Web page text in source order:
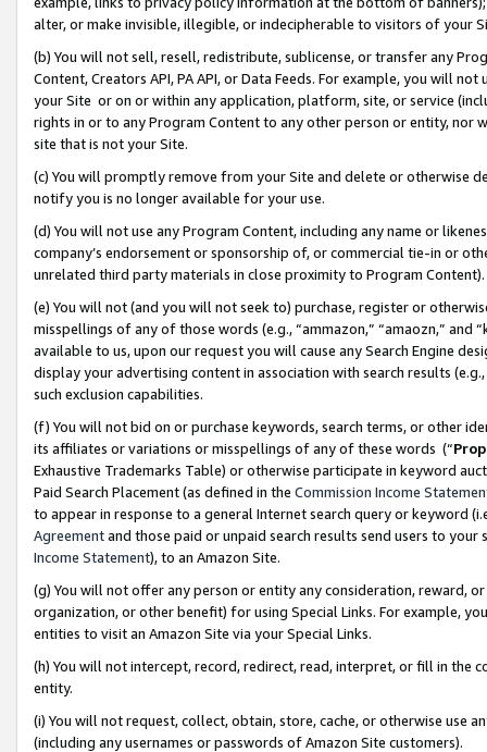
alter, or make invisible, illegible, or indecipherable to visitors of your
(b) You will not sell, resell, redistribute, sublicense, or transfer any
Content, Creators API, PA API, or Data Feeds. For example, you will
your Site or on or within any application, platform, site, or service
rights in or to any Program Content to any other person or entity, nor
site that is not your Site.
(c) You will promptly remove from your Site and delete or otherwise
notify you is no longer available for your use.
(d) You will not use any Program Content, including any name or
company’s endorsement or sponsorship of, or commercial tie-in or
unrelated third party materials in close proximity to Program Content).
(e) You will not (and you will not seek to) purchase, register or
misspellings of any of those words (e.g., “ammazon,” “amaozn,” and
available to us, upon our request you will cause any Search Engine
display your advertising content in association with search results
such exclusion capabilities.
(f) You will not bid on or purchase keywords, search terms, or other
its affiliates or variations or misspellings of any of these words (“
Exhaustive Trademarks Table) or otherwise participate in keyword
Paid Search Placement (as defined in the Commission Income
to appear in response to a general Internet search query or keyword
Agreementand those paid or unpaid search results send users to
Income Statement), to an Amazon Site.
(g) You will not offer any person or entity any consideration, reward,
organization, or other benefit) for using Special Links. For example,
entities to visit an Amazon Site via your Special Links.
(h) You will not intercept, record, redirect, read, interpret, or fill in
entity.
(i) You will not request, collect, obtain, store, cache, or otherwise use
(including any usernames or passwords of Amazon Site customers).